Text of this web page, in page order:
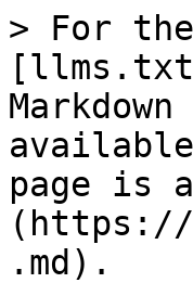
> For
page is
.md).